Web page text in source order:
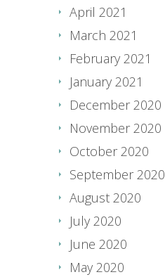
April 2021
March 2021
February 2021
January 2021
December 2020
November 2020
October 2020
September 2020
August 2020
July 2020
June 2020
May 2020